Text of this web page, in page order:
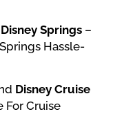
Springs –
Hassle-
Disney Cruise
For Cruise